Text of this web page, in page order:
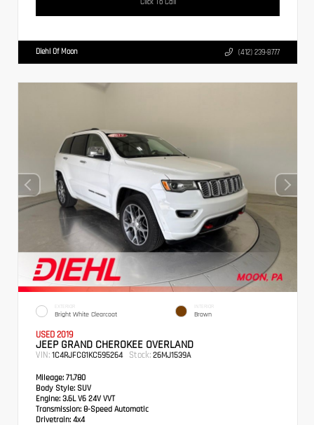
Diehl Of Moon (412) 239-8777
EXTERIOR
Bright White Clearcoat
INTERIOR
Brown
USED 2019
JEEP GRAND CHEROKEE OVERLAND
VIN: 1C4RJFCG1KC595264 Stock: 26MJ1539A
Mileage: 71,780
Body Style: SUV
Engine: 3.6L V6 24V VVT
Transmission: 8-Speed Automatic
Drivetrain: 4x4